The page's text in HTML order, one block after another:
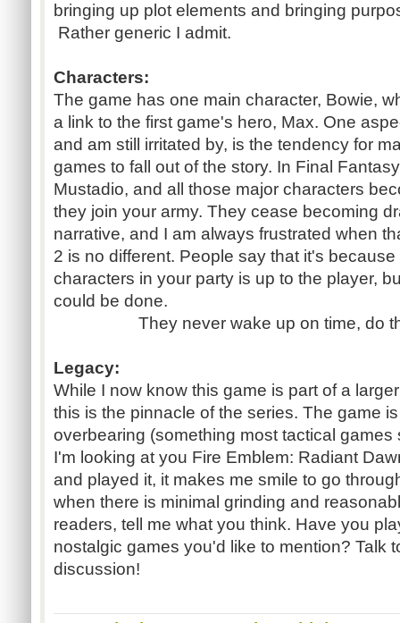
bringing up plot elements and bringing
Rather generic I admit.
Characters:
The game has one main character, Bowie,
a link to the first game's hero, Max. One
and am still irritated by, is the tendency for
games to fall out of the story. In Final
Mustadio, and all those major characters
they join your army. They cease becoming
narrative, and I am always frustrated when
2 is no different. People say that it's
characters in your party is up to the player,
could be done.
They never wake up on time, do
Legacy:
While I now know this game is part of a
this is the pinnacle of the series. The game
overbearing (something most tactical
I'm looking at you Fire Emblem: Radiant
and played it, it makes me smile to go
when there is minimal grinding and
readers, tell me what you think. Have you
nostalgic games you'd like to mention? Talk
discussion!